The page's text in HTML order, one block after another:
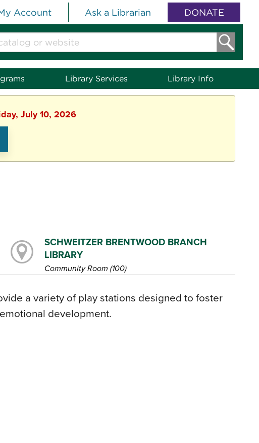
Account Ask a Librarian DONATE
Library Services Library Info
July 10, 2026
SCHWEITZER BRENTWOOD BRANCH
LIBRARY
Community Room (100)
a variety of play stations designed to foster
development.